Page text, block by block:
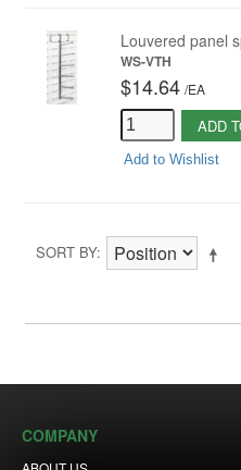
Louvered panel
WS-VTH
$14.64 /EA
ADD
Add to Wishlist
SORT BY
COMPANY